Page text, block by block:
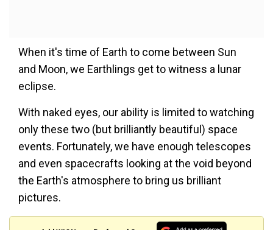
When it's time of Earth to come between Sun
and Moon, we Earthlings get to witness a lunar
eclipse.
With naked eyes, our ability is limited to watching
only these two (but brilliantly beautiful) space
events. Fortunately, we have enough telescopes
and even spacecrafts looking at the void beyond
the Earth's atmosphere to bring us brilliant
pictures.